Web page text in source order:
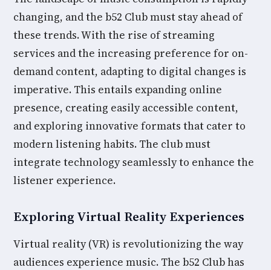
changing, and the b52 Club must stay ahead of
these trends. With the rise of streaming
services and the increasing preference for on-
demand content, adapting to digital changes is
imperative. This entails expanding online
presence, creating easily accessible content,
and exploring innovative formats that cater to
modern listening habits. The club must
integrate technology seamlessly to enhance the
listener experience.
Exploring Virtual Reality Experiences
Virtual reality (VR) is revolutionizing the way
audiences experience music. The b52 Club has